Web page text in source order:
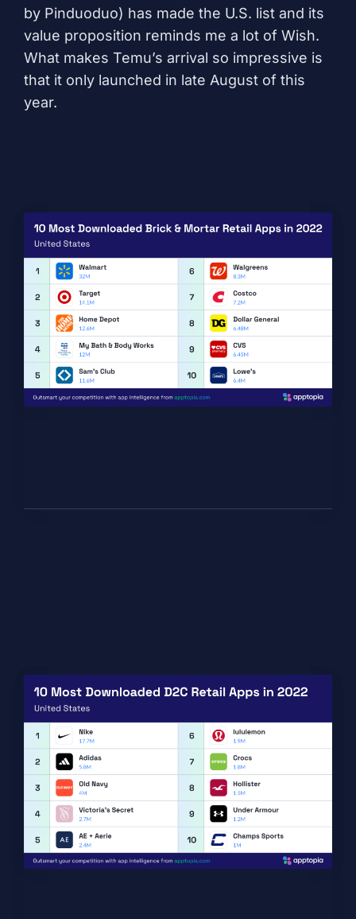
by Pinduoduo) has made the U.S. list and its
value proposition reminds me a lot of Wish.
What makes Temu’s arrival so impressive is
that it only launched in late August of this
year.